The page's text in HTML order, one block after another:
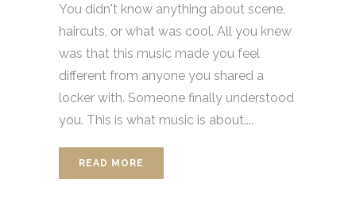
You didn't know anything about scene,
haircuts, or what was cool. All you knew
was that this music made you feel
different from anyone you shared a
locker with. Someone finally understood
you. This is what music is about....
READ MORE